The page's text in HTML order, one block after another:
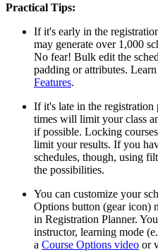
Practical Tips:
If it's early in the
may generate over 1,000
No fear! Bulk edit the
padding or attributes.
Features.
If it's late in the registration
times will limit your class
if possible. Locking
limit your results. If you
schedules, though, using
the possibilities.
You can customize your
Options button (gear icon)
in Registration Planner.
instructor, learning mode
a Course Options video or